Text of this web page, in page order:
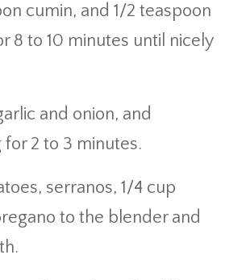
cumin, and 1/2 teaspoon
8 to 10 minutes until nicely
and onion, and
2 to 3 minutes.
serranos, 1/4 cup
to the blender and